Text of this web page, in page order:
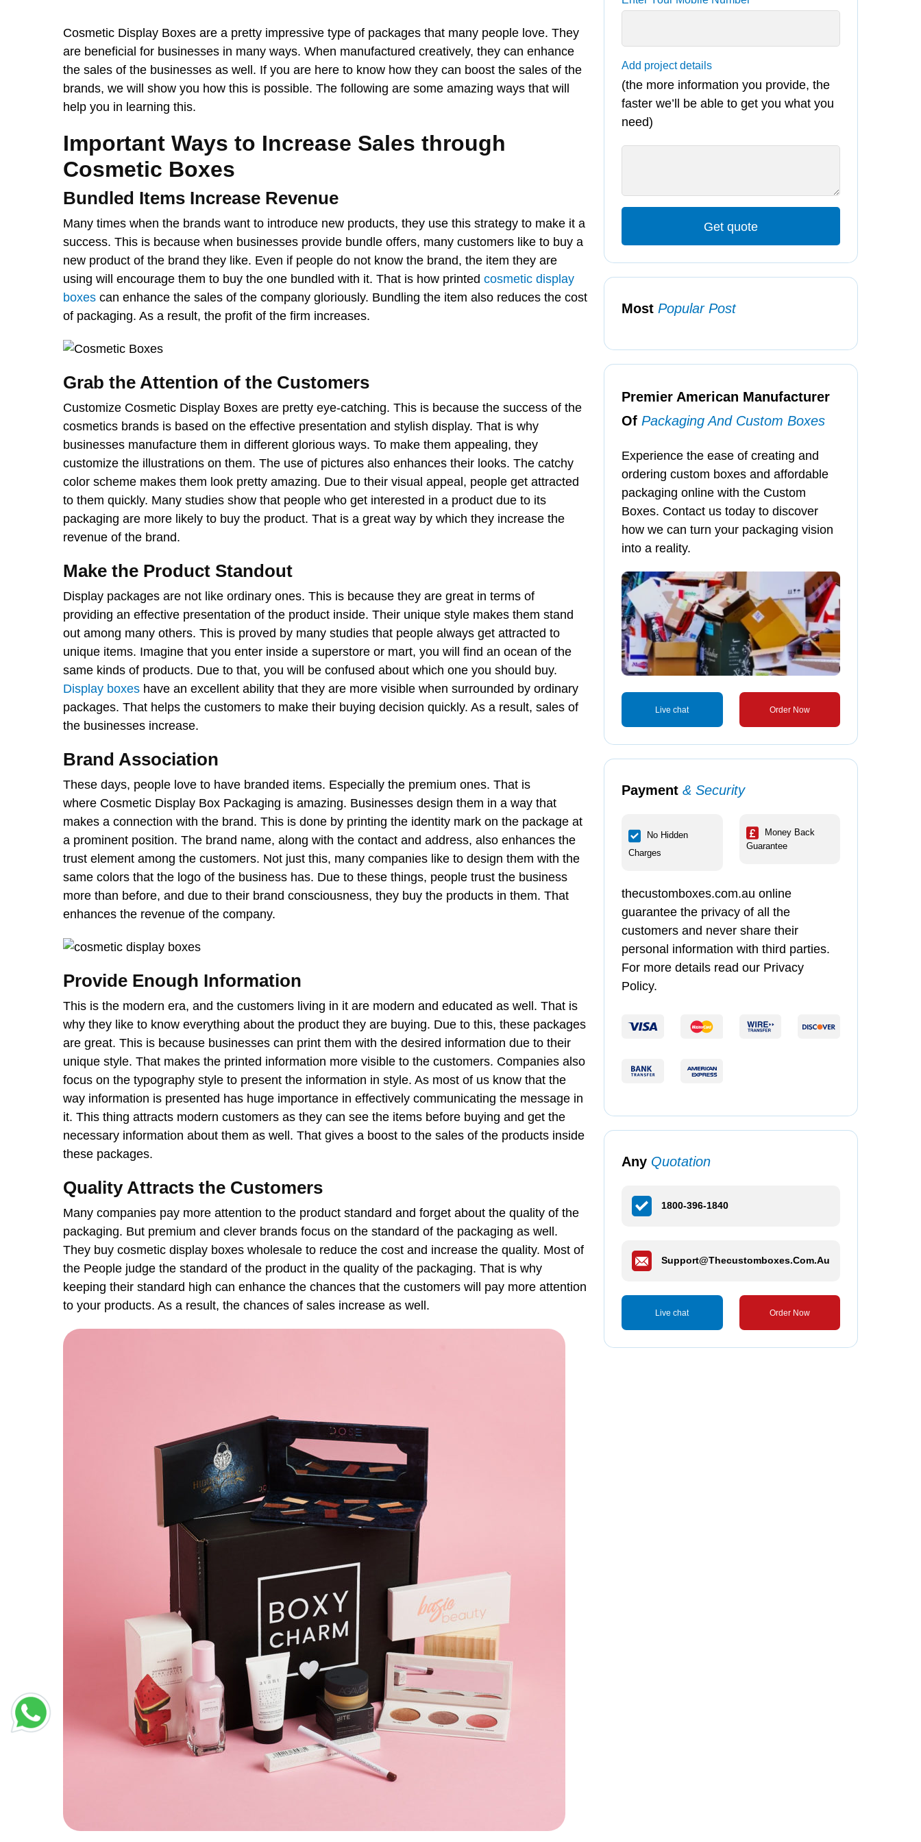
Cosmetic Display Boxes are a pretty impressive type of packages that many people love. They
are beneficial for businesses in many ways. When manufactured creatively, they can enhance
the sales of the businesses as well. If you are here to know how they can boost the sales of the
brands, we will show you how this is possible. The following are some amazing ways that will
help you in learning this.
Important Ways to Increase Sales through
Cosmetic Boxes
Bundled Items Increase Revenue
Many times when the brands want to introduce new products, they use this strategy to make it a
success. This is because when businesses provide bundle offers, many customers like to buy a
new product of the brand they like. Even if people do not know the brand, the item they are
using will encourage them to buy the one bundled with it. That is how printed cosmetic display
boxes can enhance the sales of the company gloriously. Bundling the item also reduces the cost
of packaging. As a result, the profit of the firm increases.
Grab the Attention of the Customers
Customize Cosmetic Display Boxes are pretty eye-catching. This is because the success of the
cosmetics brands is based on the effective presentation and stylish display. That is why
businesses manufacture them in different glorious ways. To make them appealing, they
customize the illustrations on them. The use of pictures also enhances their looks. The catchy
color scheme makes them look pretty amazing. Due to their visual appeal, people get attracted
to them quickly. Many studies show that people who get interested in a product due to its
packaging are more likely to buy the product. That is a great way by which they increase the
revenue of the brand.
Make the Product Standout
Display packages are not like ordinary ones. This is because they are great in terms of
providing an effective presentation of the product inside. Their unique style makes them stand
out among many others. This is proved by many studies that people always get attracted to
unique items. Imagine that you enter inside a superstore or mart, you will find an ocean of the
same kinds of products. Due to that, you will be confused about which one you should buy.
Display boxes have an excellent ability that they are more visible when surrounded by ordinary
packages. That helps the customers to make their buying decision quickly. As a result, sales of
the businesses increase.
Brand Association
These days, people love to have branded items. Especially the premium ones. That is
where Cosmetic Display Box Packaging is amazing. Businesses design them in a way that
makes a connection with the brand. This is done by printing the identity mark on the package at
a prominent position. The brand name, along with the contact and address, also enhances the
trust element among the customers. Not just this, many companies like to design them with the
same colors that the logo of the business has. Due to these things, people trust the business
more than before, and due to their brand consciousness, they buy the products in them. That
enhances the revenue of the company.
Provide Enough Information
This is the modern era, and the customers living in it are modern and educated as well. That is
why they like to know everything about the product they are buying. Due to this, these packages
are great. This is because businesses can print them with the desired information due to their
unique style. That makes the printed information more visible to the customers. Companies also
focus on the typography style to present the information in style. As most of us know that the
way information is presented has huge importance in effectively communicating the message in
it. This thing attracts modern customers as they can see the items before buying and get the
necessary information about them as well. That gives a boost to the sales of the products inside
these packages.
Quality Attracts the Customers
Many companies pay more attention to the product standard and forget about the quality of the
packaging. But premium and clever brands focus on the standard of the packaging as well.
They buy cosmetic display boxes wholesale to reduce the cost and increase the quality. Most of
the People judge the standard of the product in the quality of the packaging. That is why
keeping their standard high can enhance the chances that the customers will pay more attention
to your products. As a result, the chances of sales increase as well.
Add project details
(the more information you provide, the
faster we’ll be able to get you what you
need)
Get quote
MostPopular Post
Premier American Manufacturer
OfPackaging And Custom Boxes
Experience the ease of creating and
ordering custom boxes and affordable
packaging online with the Custom
Boxes. Contact us today to discover
how we can turn your packaging vision
into a reality.
Live chat Order Now
Payment& Security
No Hidden
Charges
Money Back
Guarantee
thecustomboxes.com.au online
guarantee the privacy of all the
customers and never share their
personal information with third parties.
For more details read our Privacy
Policy.
Any Quotation
1800-396-1840
Support@thecustomboxes.com.au
Live chat Order Now